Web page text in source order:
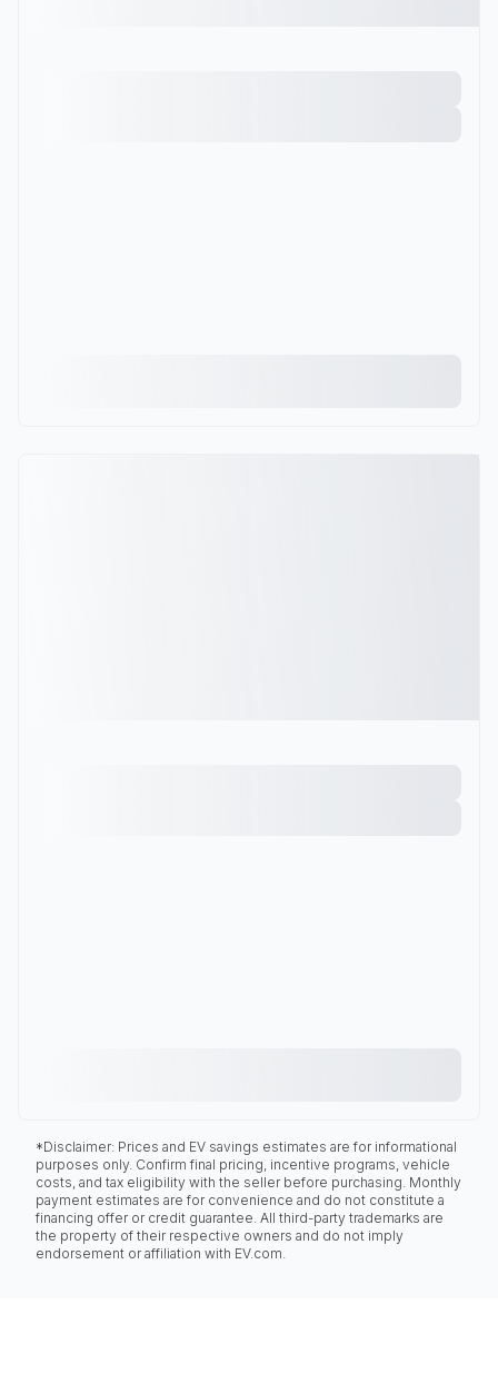
*Disclaimer: Prices and EV savings estimates are for informational
purposes only. Confirm final pricing, incentive programs, vehicle
costs, and tax eligibility with the seller before purchasing. Monthly
payment estimates are for convenience and do not constitute a
financing offer or credit guarantee. All third-party trademarks are
the property of their respective owners and do not imply
endorsement or affiliation with EV.com.